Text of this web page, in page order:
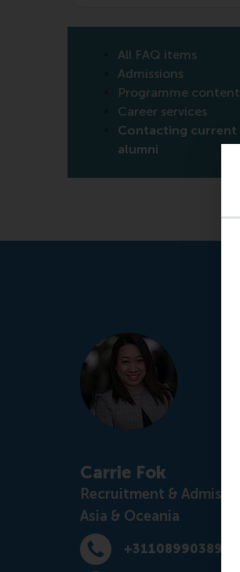
All FAQ items
Admissions
Programme content
Career services
Contacting current
alumni
Carrie Fok
Recruitment &
Asia & Oceania
Dial +31108990389
+31108990389